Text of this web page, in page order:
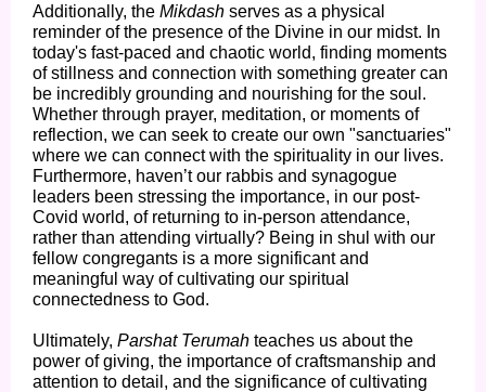
Additionally, the Mikdash serves as a physical
reminder of the presence of the Divine in our midst. In
today's fast-paced and chaotic world, finding moments
of stillness and connection with something greater can
be incredibly grounding and nourishing for the soul.
Whether through prayer, meditation, or moments of
reflection, we can seek to create our own "sanctuaries"
where we can connect with the spirituality in our lives.
Furthermore, haven’t our rabbis and synagogue
leaders been stressing the importance, in our post-
Covid world, of returning to in-person attendance,
rather than attending virtually? Being in shul with our
fellow congregants is a more significant and
meaningful way of cultivating our spiritual
connectedness to God.
Ultimately, Parshat Terumah teaches us about the
power of giving, the importance of craftsmanship and
attention to detail, and the significance of cultivating